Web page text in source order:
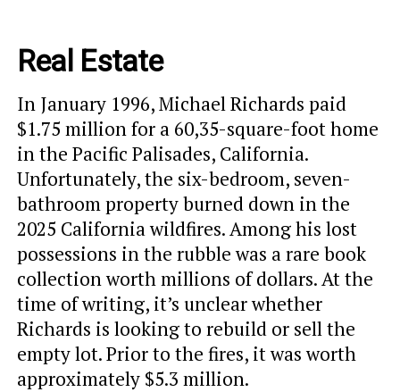
Real Estate
In January 1996, Michael Richards paid
$1.75 million for a 60,35-square-foot home
in the Pacific Palisades, California.
Unfortunately, the six-bedroom, seven-
bathroom property burned down in the
2025 California wildfires. Among his lost
possessions in the rubble was a rare book
collection worth millions of dollars. At the
time of writing, it’s unclear whether
Richards is looking to rebuild or sell the
empty lot. Prior to the fires, it was worth
approximately $5.3 million.